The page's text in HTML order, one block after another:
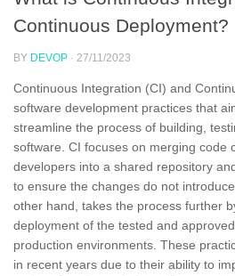
Continuous Deployment?
BY DEVOP · 27/11/2023
Continuous Integration (CI) and
software development practices that
streamline the process of building,
software. CI focuses on merging code
developers into a shared repository
to ensure the changes do not
other hand, takes the process further
deployment of the tested and
production environments. These
in recent years due to their ability to